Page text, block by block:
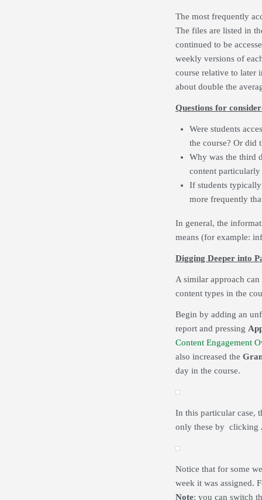
The most frequently
The files are listed in
continued to be
weekly versions of
course relative to later
about double the
Questions for
Were students
the course? Or did
Why was the third
content particularly
If students
more frequently
In general, the
means (for example:
Digging Deeper into
A similar approach
content types in the
Begin by adding an
report and pressing
Content Engagement
also increased the
day in the course.
In this particular case,
only these by clicking
Notice that for some
week it was assigned.
Note: you can switch